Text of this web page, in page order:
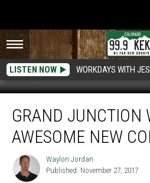
LISTEN NOW WORKDAYS WITH
Junction
Welcomes
Awesome
Coffee
House
GRAND JUNCTION
AWESOME NEW
Waylon
Jordan
Waylon Jordan
Published: November 27, 2017